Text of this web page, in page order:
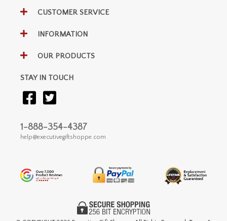
CUSTOMER SERVICE
INFORMATION
OUR PRODUCTS
STAY IN TOUCH
1-888-354-4387
help@executivegiftshoppe.com